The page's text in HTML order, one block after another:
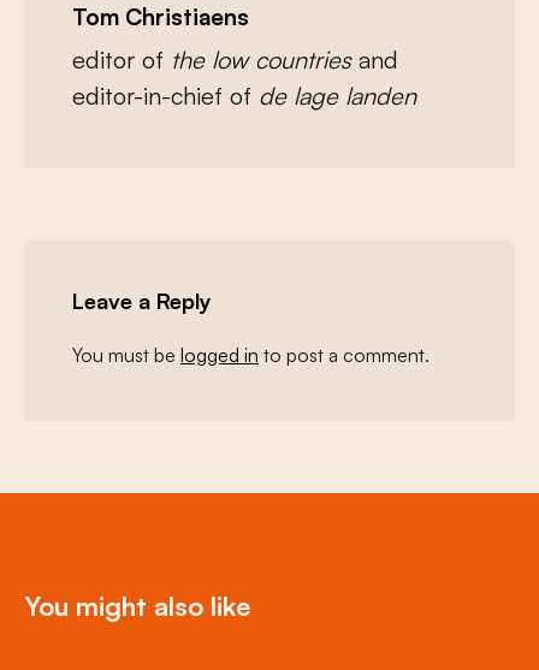
Tom Christiaens
editor of the low countries and
editor-in-chief of de lage landen
Leave a Reply
You must be logged in to post a comment.
You might also like